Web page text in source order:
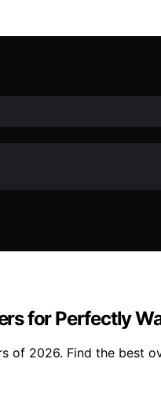
for Perfectly
of 2026. Find the best